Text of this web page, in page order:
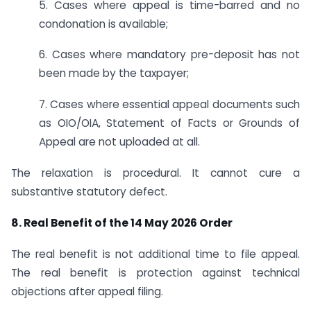
5. Cases where appeal is time-barred and no
condonation is available;
6. Cases where mandatory pre-deposit has not
been made by the taxpayer;
7. Cases where essential appeal documents such
as OIO/OIA, Statement of Facts or Grounds of
Appeal are not uploaded at all.
The relaxation is procedural. It cannot cure a
substantive statutory defect.
8. Real Benefit of the 14 May 2026 Order
The real benefit is not additional time to file appeal.
The real benefit is protection against technical
objections after appeal filing.